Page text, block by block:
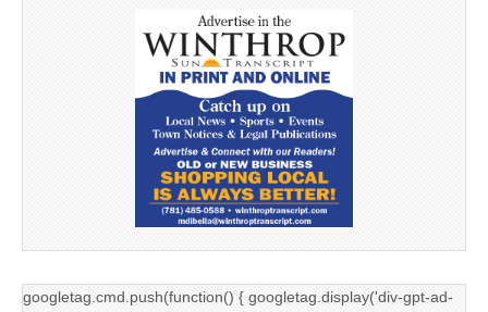
googletag.cmd.push(function() { googletag.display('div-gpt-ad-